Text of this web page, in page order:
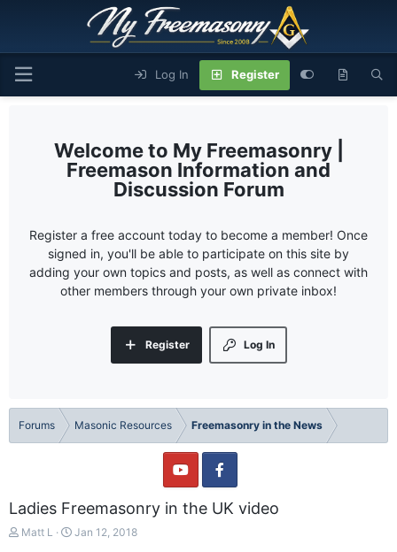
Log In Register
My Freemasonry |
Freemason Information and
Discussion Forum
Register a free account today to become a member! Once
signed in, you'll be able to participate on this site by
adding your own topics and posts, as well as connect with
other members through your own private inbox!
Log In
Register
Forums Masonic Resources Freemasonry in the News
Ladies Freemasonry in the UK video
T
Matt L
S
Jan 12, 2018